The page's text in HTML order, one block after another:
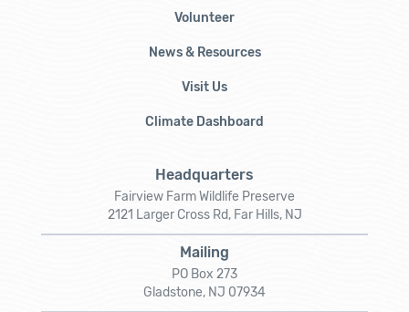
Volunteer
News & Resources
Visit Us
Climate Dashboard
Headquarters
Fairview Farm Wildlife Preserve
2121 Larger Cross Rd, Far Hills, NJ
Mailing
PO Box 273
Gladstone, NJ 07934